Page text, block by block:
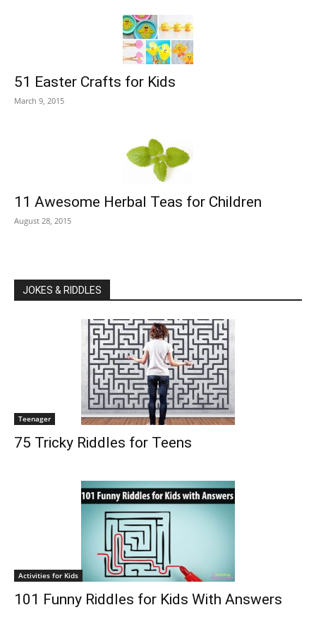
51 Easter Crafts for Kids
March 9, 2015
11 Awesome Herbal Teas for Children
August 28, 2015
JOKES & RIDDLES
Teenager
75 Tricky Riddles for Teens
Activities for Kids
101 Funny Riddles for Kids With Answers